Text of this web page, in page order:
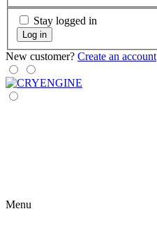
Stay logged in
Log in
New customer? Create an account
Menu